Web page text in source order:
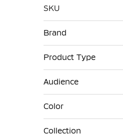
SKU
Information
Brand
Product Type
Audience
Color
Collection